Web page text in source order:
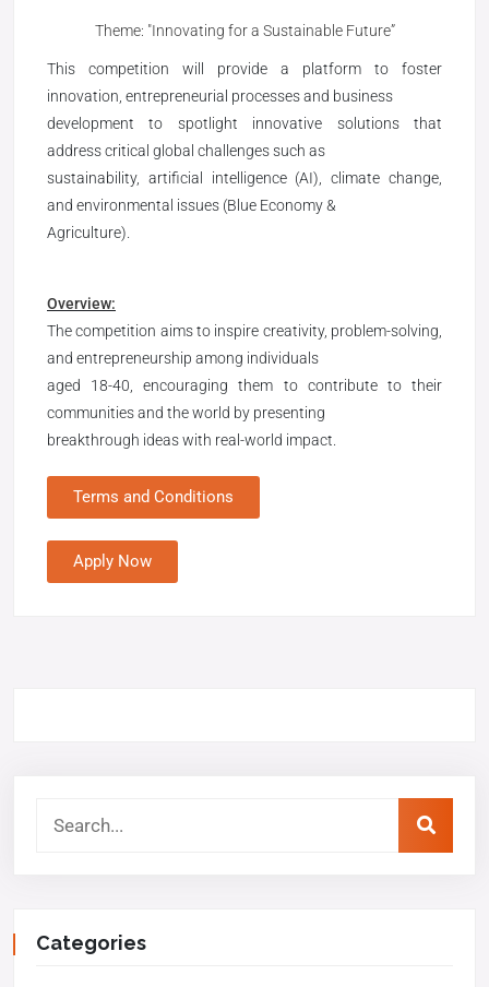
Theme: "Innovating for a Sustainable Future”
This competition will provide a platform to foster
innovation, entrepreneurial processes and business
development to spotlight innovative solutions that
address critical global challenges such as
sustainability, artificial intelligence (AI), climate change,
and environmental issues (Blue Economy &
Agriculture).
Overview:
The competition aims to inspire creativity, problem-solving,
and entrepreneurship among individuals
aged 18-40, encouraging them to contribute to their
communities and the world by presenting
breakthrough ideas with real-world impact.
Terms and Conditions
Apply Now
Categories